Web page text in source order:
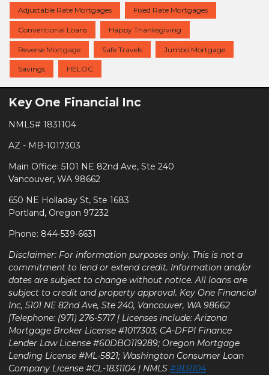
Adjustable Rate Mortgages Fixed Rate Mortgages
Conventional Loans Happy Thanksgiving
Reverse Mortgage Safe Travels Jumbo Mortgage
Savings HELOC
Key One Financial Inc
NMLS# 1831104
AZ - MB-1017303
Main Office: 5101 NE 82nd Ave, Ste 240
Vancouver, WA 98662
650 NE Holladay St, Ste 1683
Portland, Oregon 97232
Phone: 844-539-6631
Disclaimer: For information purposes only. This is not a
commitment to lend or extend credit. Information and/or
dates are subject to change without notice. All loans are
subject to credit and property approval. Key One Financial
Inc, 5101 NE 82nd Ave, Ste 240, Vancouver, WA 98662
|Telephone: (971) 276-5717 | Licenses include: Arizona
Mortgage Broker License #1017303; CA-DFPI Finance
Lender Law License #60DBO119289; Oregon Mortgage
Lending License #ML-5821; Washington Consumer Loan
Company License #CL-1831104 | NMLS #1831104